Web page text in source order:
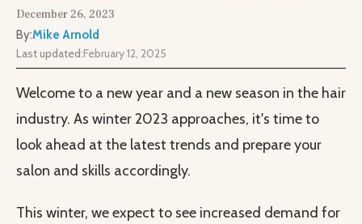
December 26, 2023
By:Mike Arnold
Last updated:February 12, 2025
Welcome to a new year and a new season in the hair
industry. As winter 2023 approaches, it's time to
look ahead at the latest trends and prepare your
salon and skills accordingly.
This winter, we expect to see increased demand for